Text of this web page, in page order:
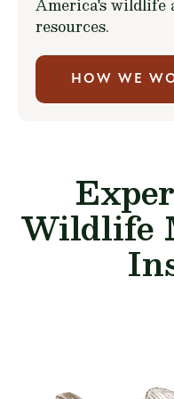
America's wildlife
resources.
HOW WE
Wildlife